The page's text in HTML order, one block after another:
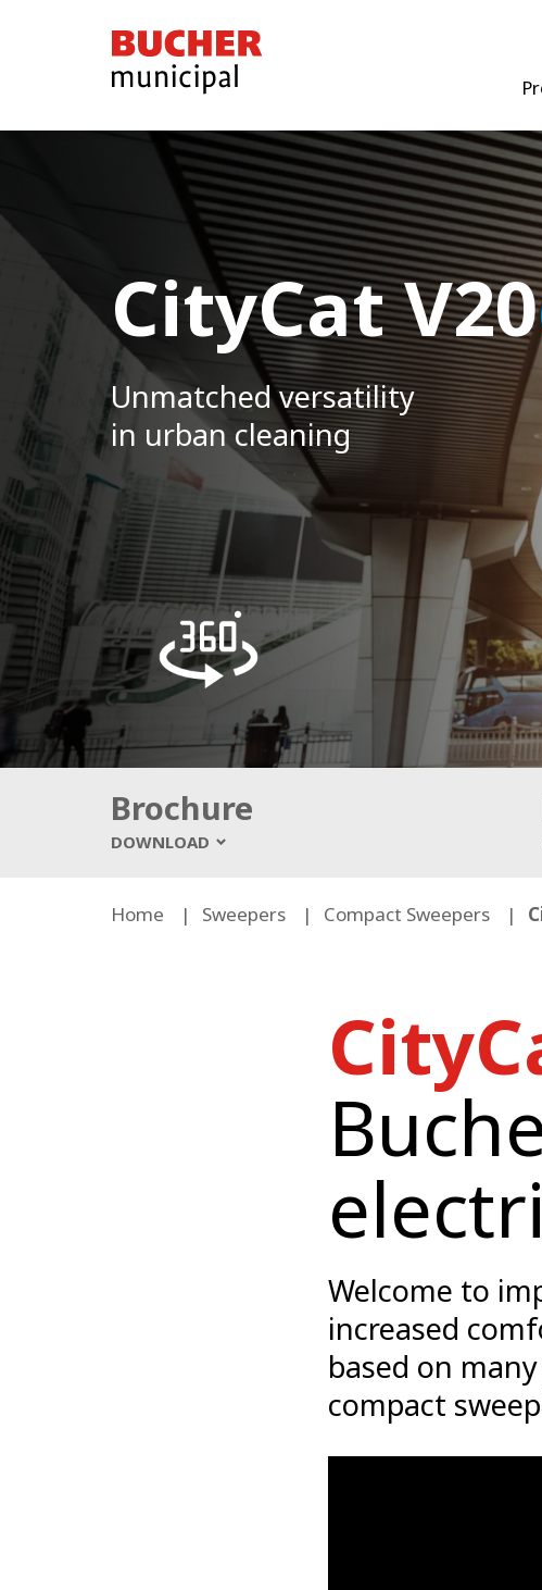
Bucher
Municipal
CityCat V20
Unmachted versatility
in urban cleaning
CityCat V20
Unmatched versatility
in urban cleaning
Brochure
DOWNLOAD
Home Sweepers Compact Sweepers
Welcome to
increased
based on
compact